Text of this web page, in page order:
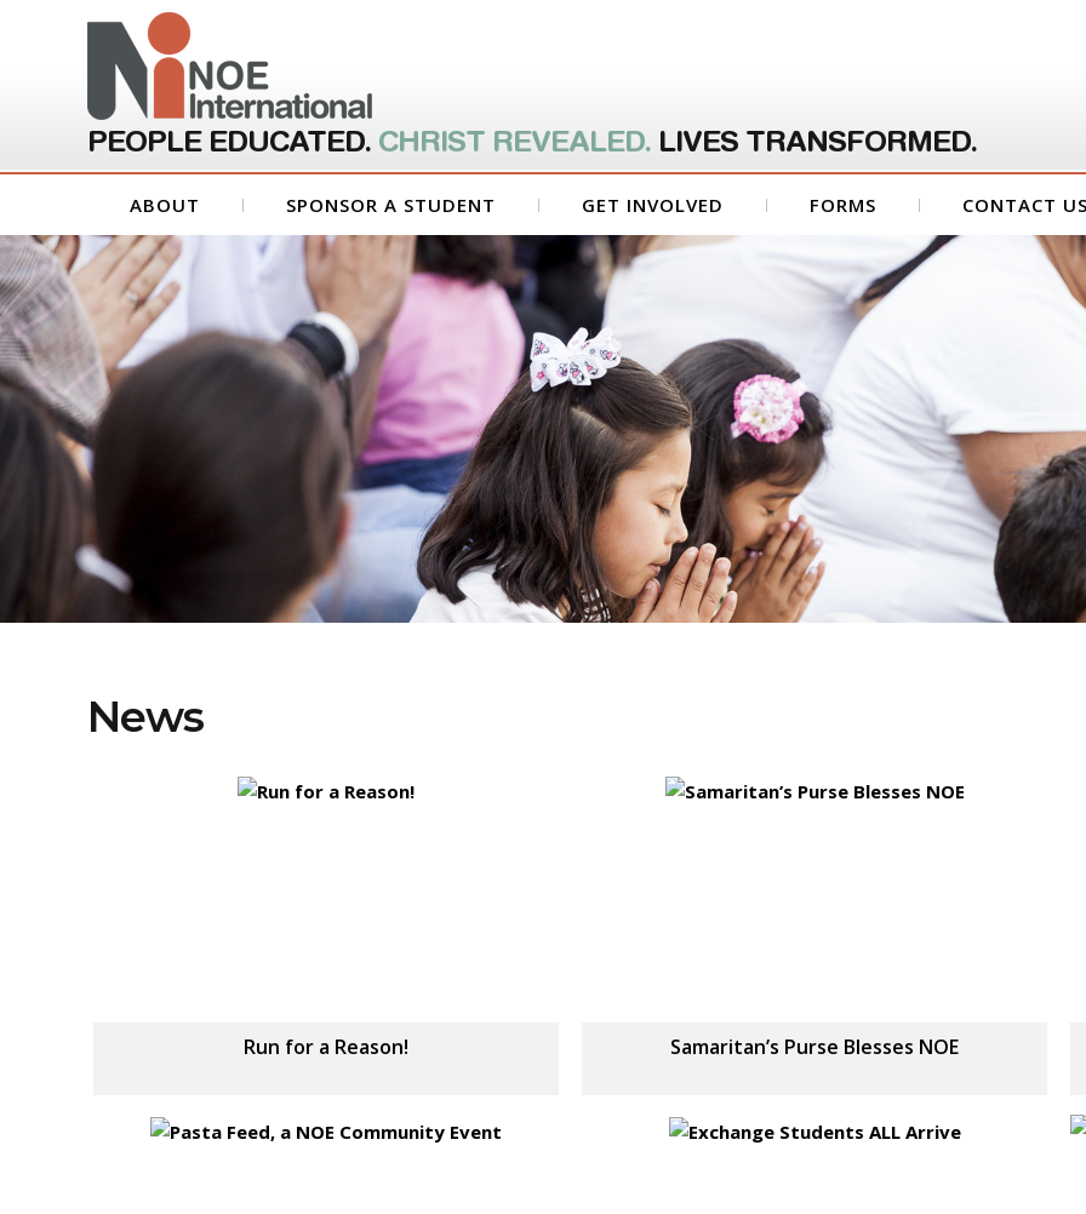
PEOPLE EDUCATED. CHRIST REVEALED. LIVES TRANSFORMED.
ABOUT SPONSOR A STUDENT GET INVOLVED FORMS CONTACT
News
Run for a Reason! Samaritan’s Purse Blesses NOE